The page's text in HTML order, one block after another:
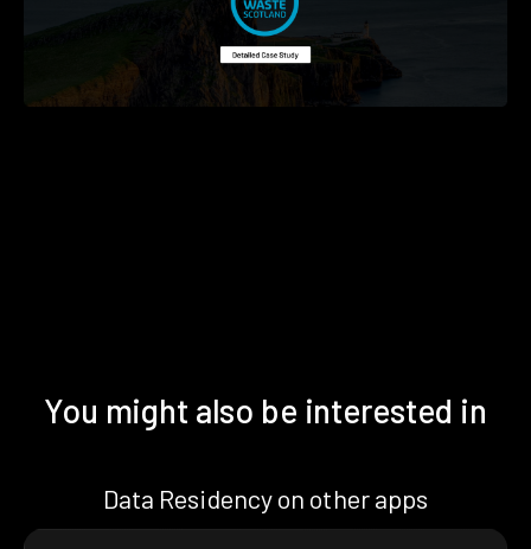
You might also be interested in
Data Residency on other apps